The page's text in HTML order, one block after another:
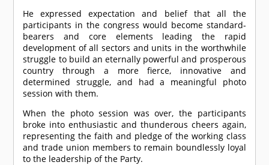
He expressed expectation and belief that all the
participants in the congress would become standard-
bearers and core elements leading the rapid
development of all sectors and units in the worthwhile
struggle to build an eternally powerful and prosperous
country through a more fierce, innovative and
determined struggle, and had a meaningful photo
session with them.
When the photo session was over, the participants
broke into enthusiastic and thunderous cheers again,
representing the faith and pledge of the working class
and trade union members to remain boundlessly loyal
to the leadership of the Party.